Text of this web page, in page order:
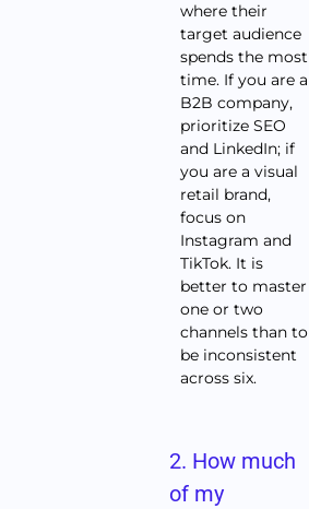
where their
target audience
spends the most
time. If you are a
B2B company,
prioritize SEO
and LinkedIn; if
you are a visual
retail brand,
focus on
Instagram and
TikTok. It is
better to master
one or two
channels than to
be inconsistent
across six.
2. How much
of my